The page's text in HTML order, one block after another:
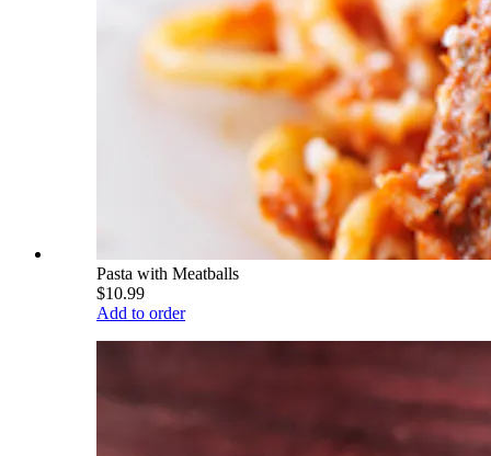
Pasta with Meatballs
$10.99
Add to order